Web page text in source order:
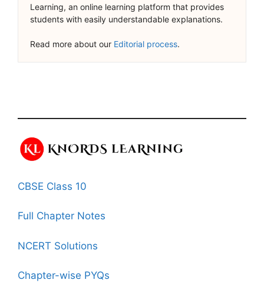
Learning, an online learning platform that provides
students with easily understandable explanations.
Read more about our Editorial process.
CBSE Class 10
Full Chapter Notes
NCERT Solutions
Chapter-wise PYQs